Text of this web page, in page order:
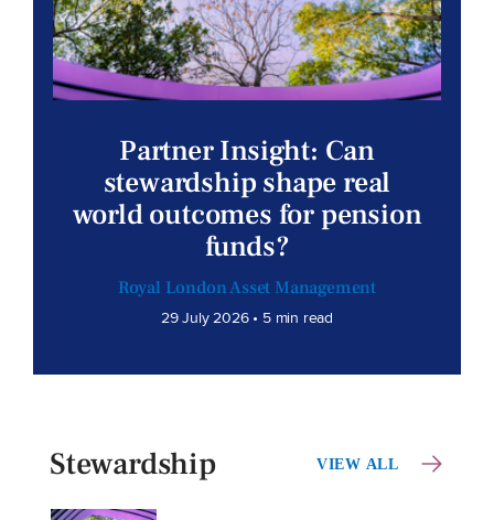
Partner Insight: Can
stewardship shape real
world outcomes for pension
funds?
Royal London Asset Management
29 July 2026 • 5 min read
Stewardship VIEW ALL